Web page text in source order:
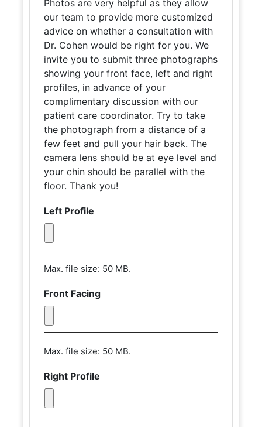
Photos are very helpful as they allow
our team to provide more customized
advice on whether a consultation with
Dr. Cohen would be right for you. We
invite you to submit three photographs
showing your front face, left and right
profiles, in advance of your
complimentary discussion with our
patient care coordinator. Try to take
the photograph from a distance of a
few feet and pull your hair back. The
camera lens should be at eye level and
your chin should be parallel with the
floor. Thank you!
Left Profile
Max. file size: 50 MB.
Front Facing
Max. file size: 50 MB.
Right Profile